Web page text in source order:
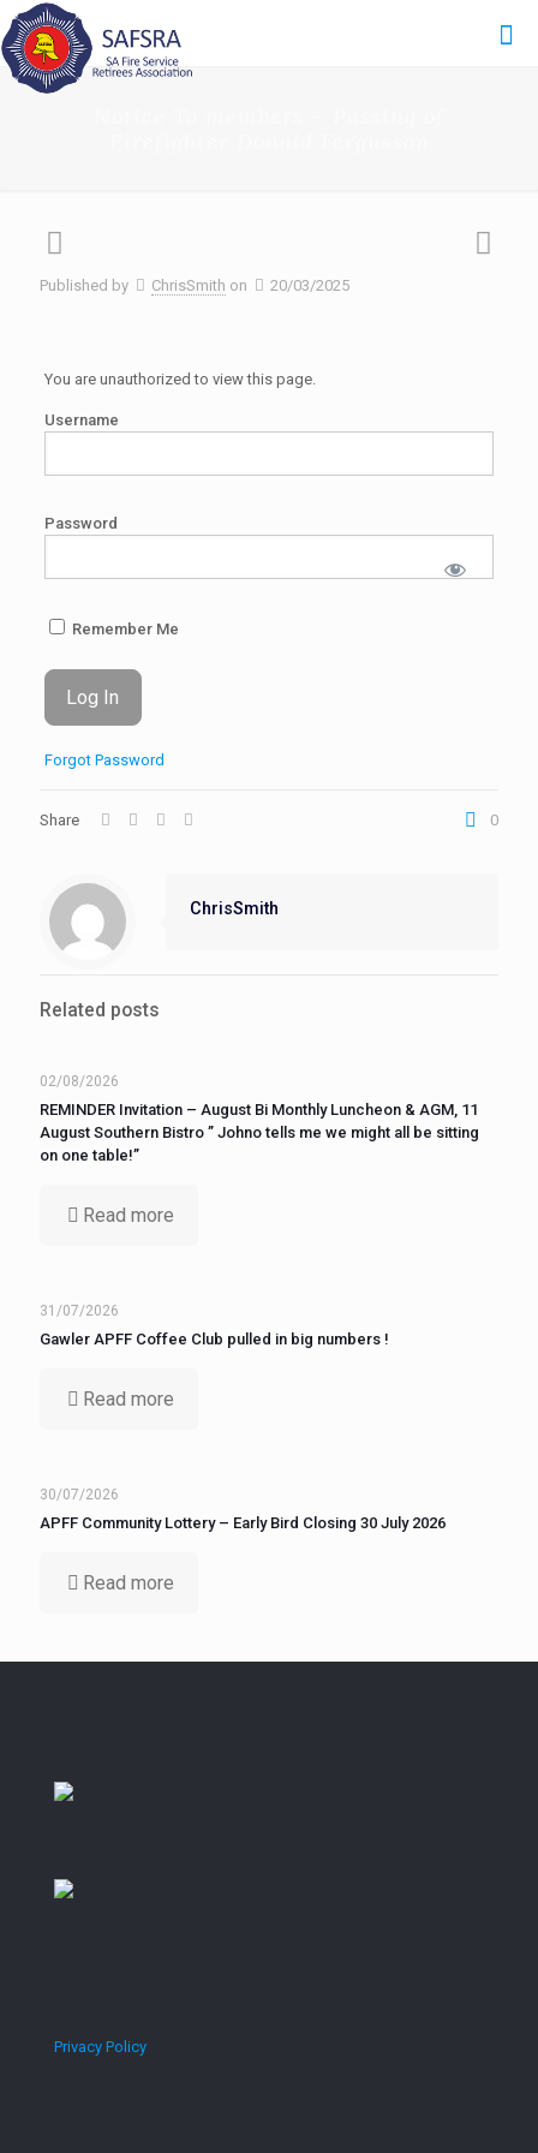
Published by ChrisSmith on 20/03/2025
You are unauthorized to view this page.
Username
Password
Remember Me
Forgot Password
Share 0
ChrisSmith
Related posts
02/08/2026
REMINDER Invitation – August Bi Monthly Luncheon & AGM, 11
August Southern Bistro ” Johno tells me we might all be sitting
on one table!”
Read more
31/07/2026
Gawler APFF Coffee Club pulled in big numbers !
Read more
30/07/2026
APFF Community Lottery – Early Bird Closing 30 July 2026
Read more
Privacy Policy